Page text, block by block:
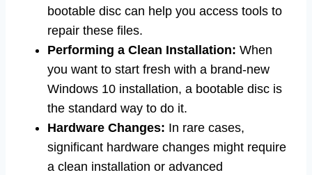
bootable disc can help you access tools to
repair these files.
Performing a Clean Installation: When
you want to start fresh with a brand-new
Windows 10 installation, a bootable disc is
the standard way to do it.
Hardware Changes: In rare cases,
significant hardware changes might require
a clean installation or advanced